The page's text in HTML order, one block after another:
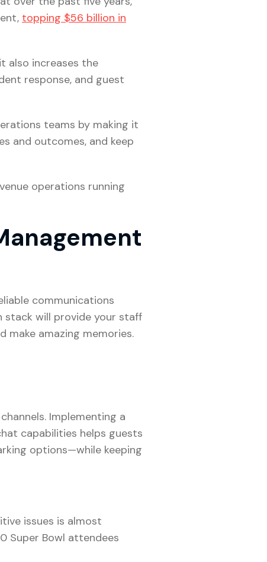
topping $56 billion in
also increases the
response, and guest
teams by making it
and outcomes, and keep
operations running
communications
stack will provide your staff
make amazing memories.
Implementing a
capabilities helps guests
options—while keeping
issues is almost
Super Bowl attendees